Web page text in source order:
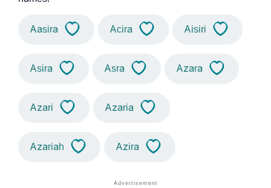
Aasira Acira Aisiri
Asira Asra Azara
Azari Azaria
Azariah Azira